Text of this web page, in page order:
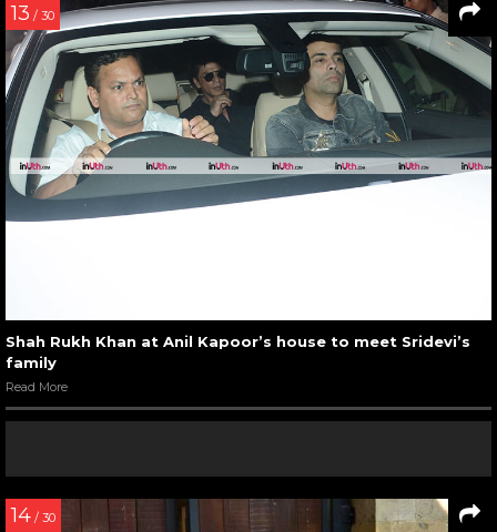
13 / 30
Shah Rukh Khan at Anil Kapoor’s house to meet Sridevi’s
family
Read More
14 / 30